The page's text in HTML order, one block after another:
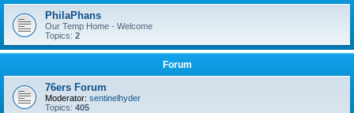
r
h
PhilaPhans
Our Temp Home - Welcome
Topics: 2
Forum
76ers Forum
Moderator: sentinelhyder
Topics: 405